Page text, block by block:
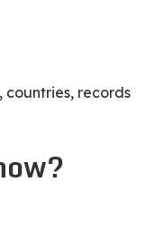
records